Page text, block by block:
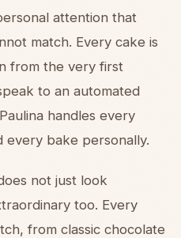
attention that
match. Every cake is
from the very first
to an automated
handles every
every bake personally.
not just look
too. Every
from classic chocolate